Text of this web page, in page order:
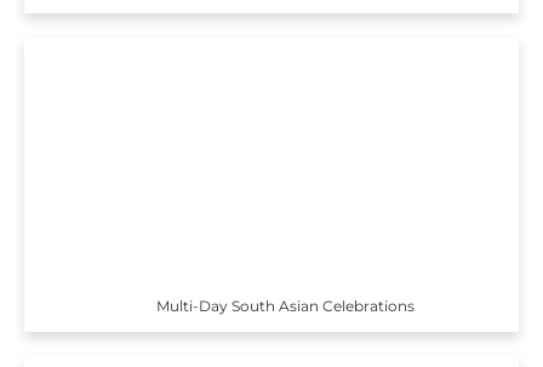
Multi-Day South Asian Celebrations